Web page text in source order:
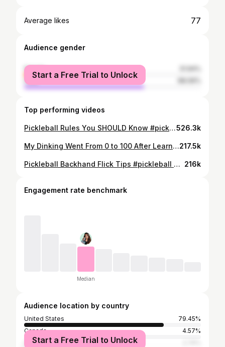
Average likes 77
Audience gender
female
male
Start a Free Trial to Unlock
Top performing videos
Pickleball Rules You SHOULD Know #pickleballtips #pickleball #pickleballaddict #pickleballgame526.3k
My Dinking Went From 0 to 100 After Learning This!!!217.5k
Pickleball Backhand Flick Tips #pickleball #pickleballtips 216k
Engagement rate benchmark
Median
Audience location by country
United States
79.45%
Canada
4.57%
Vietnam
Start a Free Trial to Unlock